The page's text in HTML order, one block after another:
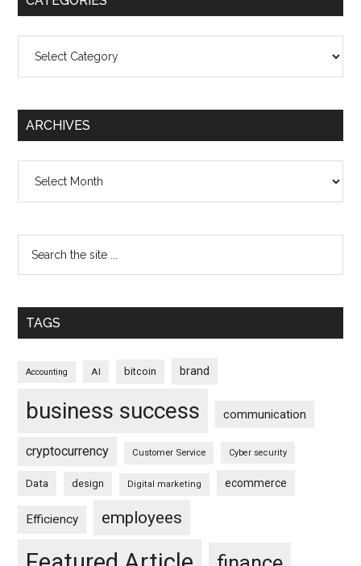
ARCHIVES
TAGS
Accounting AI bitcoin brand
business success communication
cryptocurrency Customer Service Cyber security
Data design Digital marketing ecommerce
Efficiency employees